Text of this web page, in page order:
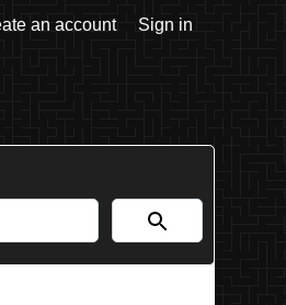
an account Sign in